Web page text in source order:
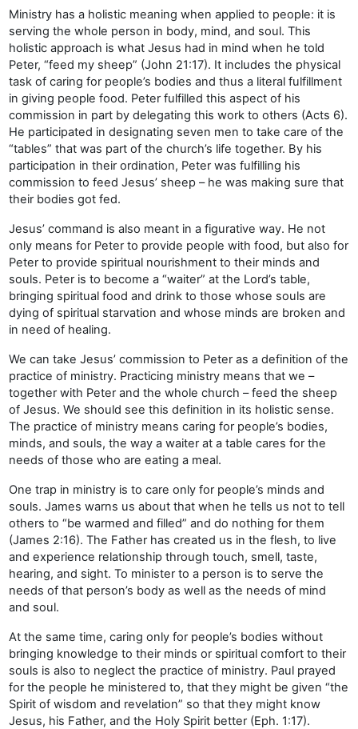
Ministry has a holistic meaning when applied to people: it is
serving the whole person in body, mind, and soul. This
holistic approach is what Jesus had in mind when he told
Peter, “feed my sheep” (John 21:17). It includes the physical
task of caring for people’s bodies and thus a literal fulfillment
in giving people food. Peter fulfilled this aspect of his
commission in part by delegating this work to others (Acts 6).
He participated in designating seven men to take care of the
“tables” that was part of the church’s life together. By his
participation in their ordination, Peter was fulfilling his
commission to feed Jesus’ sheep – he was making sure that
their bodies got fed.
Jesus’ command is also meant in a figurative way. He not
only means for Peter to provide people with food, but also for
Peter to provide spiritual nourishment to their minds and
souls. Peter is to become a “waiter” at the Lord’s table,
bringing spiritual food and drink to those whose souls are
dying of spiritual starvation and whose minds are broken and
in need of healing.
We can take Jesus’ commission to Peter as a definition of the
practice of ministry. Practicing ministry means that we –
together with Peter and the whole church – feed the sheep
of Jesus. We should see this definition in its holistic sense.
The practice of ministry means caring for people’s bodies,
minds, and souls, the way a waiter at a table cares for the
needs of those who are eating a meal.
One trap in ministry is to care only for people’s minds and
souls. James warns us about that when he tells us not to tell
others to “be warmed and filled” and do nothing for them
(James 2:16). The Father has created us in the flesh, to live
and experience relationship through touch, smell, taste,
hearing, and sight. To minister to a person is to serve the
needs of that person’s body as well as the needs of mind
and soul.
At the same time, caring only for people’s bodies without
bringing knowledge to their minds or spiritual comfort to their
souls is also to neglect the practice of ministry. Paul prayed
for the people he ministered to, that they might be given “the
Spirit of wisdom and revelation” so that they might know
Jesus, his Father, and the Holy Spirit better (Eph. 1:17).